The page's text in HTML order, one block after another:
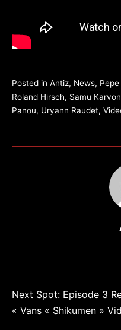
Posted in Antiz, News,
Roland Hirsch, Samu
Panou, Uryann Raudet,
Navigation
de
Next Spot: Episode 3
« Vans « Shikumen »